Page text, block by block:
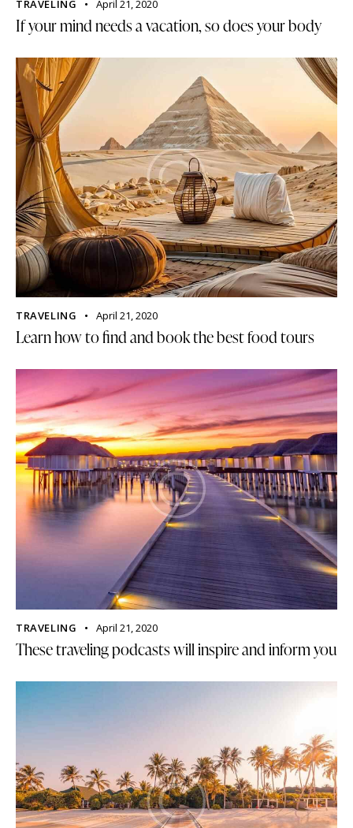
TRAVELING April 21, 2020
If your mind needs a vacation, so does your body
TRAVELING April 21, 2020
Learn how to find and book the best food tours
TRAVELING April 21, 2020
These traveling podcasts will inspire and inform you